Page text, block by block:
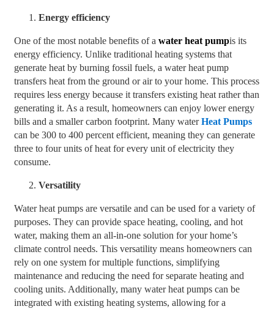
Energy efficiency
One of the most notable benefits of a water heat pumpis its
energy efficiency. Unlike traditional heating systems that
generate heat by burning fossil fuels, a water heat pump
transfers heat from the ground or air to your home. This process
requires less energy because it transfers existing heat rather than
generating it. As a result, homeowners can enjoy lower energy
bills and a smaller carbon footprint. Many waterHeat Pumps
can be 300 to 400 percent efficient, meaning they can generate
three to four units of heat for every unit of electricity they
consume.
Versatility
Water heat pumps are versatile and can be used for a variety of
purposes. They can provide space heating, cooling, and hot
water, making them an all-in-one solution for your home’s
climate control needs. This versatility means homeowners can
rely on one system for multiple functions, simplifying
maintenance and reducing the need for separate heating and
cooling units. Additionally, many water heat pumps can be
integrated with existing heating systems, allowing for a